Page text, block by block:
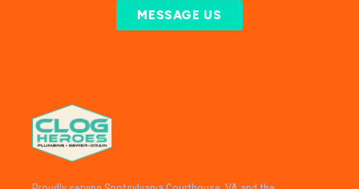
MESSAGE US